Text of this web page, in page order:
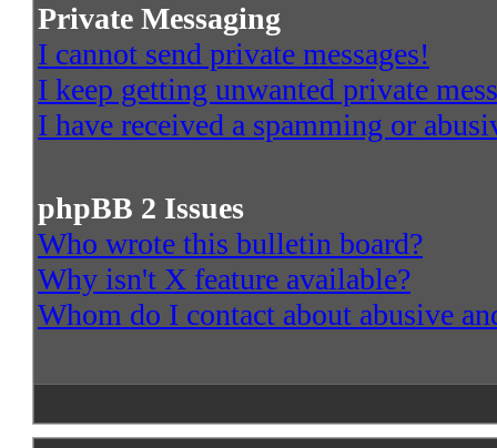
Private Messaging
I cannot send private messages!
I keep getting unwanted private
I have received a spamming or
phpBB 2 Issues
Who wrote this bulletin board?
Why isn't X feature available?
Whom do I contact about abusive